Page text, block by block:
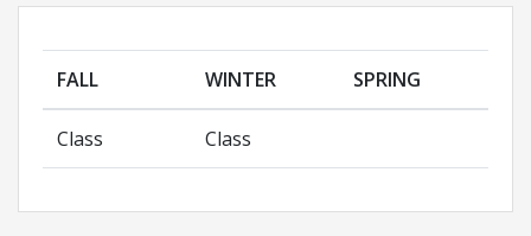
FALL WINTER SPRING
Class Class